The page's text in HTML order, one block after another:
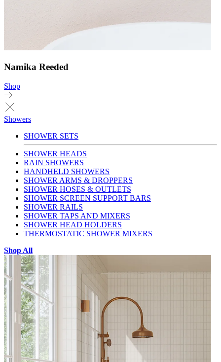
Namika Reeded
Shop
Showers
SHOWER SETS
SHOWER HEADS
RAIN SHOWERS
HANDHELD SHOWERS
SHOWER ARMS & DROPPERS
SHOWER HOSES & OUTLETS
SHOWER SCREEN SUPPORT BARS
SHOWER RAILS
SHOWER TAPS AND MIXERS
SHOWER HEAD HOLDERS
THERMOSTATIC SHOWER MIXERS
Shop All